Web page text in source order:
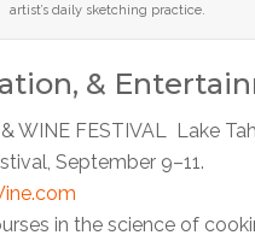
artist’s daily sketching practice.
&
WINE FESTIVAL Lake
September 9–11.
in the science of